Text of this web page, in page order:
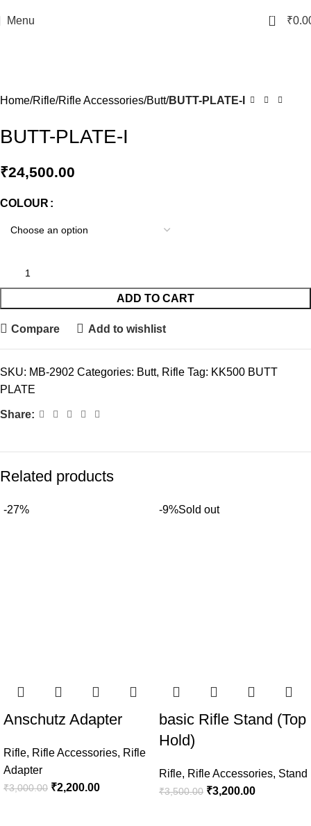
Menu 0 ₹
Home Rifle Rifle Accessories Butt BUTT-PLATE-I
BUTT-PLATE-I
₹24,500.00
COLOUR
ADD TO CART
Compare Add to wishlist
SKU: MB-2902 Categories: Butt, Rifle Tag: KK500 BUTT
PLATE
Share:
Related products
-27%
Anschutz Adapter
Rifle, Rifle Accessories, Rifle
Adapter
₹3,000.00 ₹2,200.00
-9%Sold out
basic Rifle Stand (Top
Hold)
Rifle, Rifle Accessories, Stand
₹3,500.00 ₹3,200.00